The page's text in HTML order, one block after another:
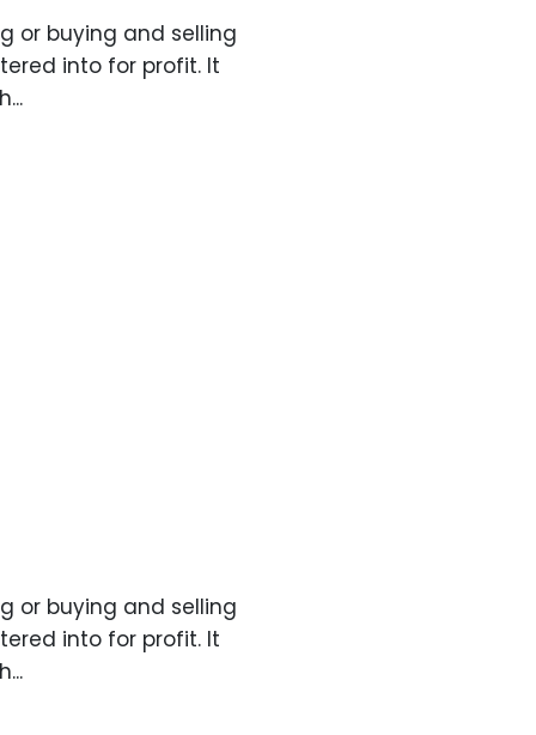
or buying and selling
into for profit. It
or buying and selling
into for profit. It